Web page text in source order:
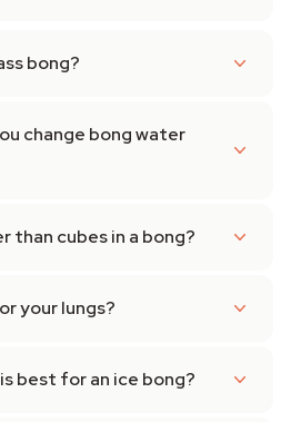
bong?
change bong water
than cubes in a bong?
your lungs?
best for an ice bong?